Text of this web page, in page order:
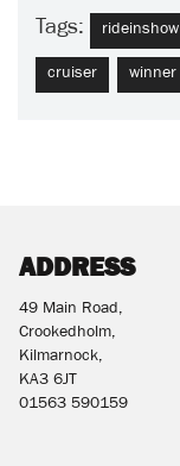
Tags: rideinshow
cruiser winner
ADDRESS
49 Main Road,
Crookedholm,
Kilmarnock,
KA3 6JT
01563 590159